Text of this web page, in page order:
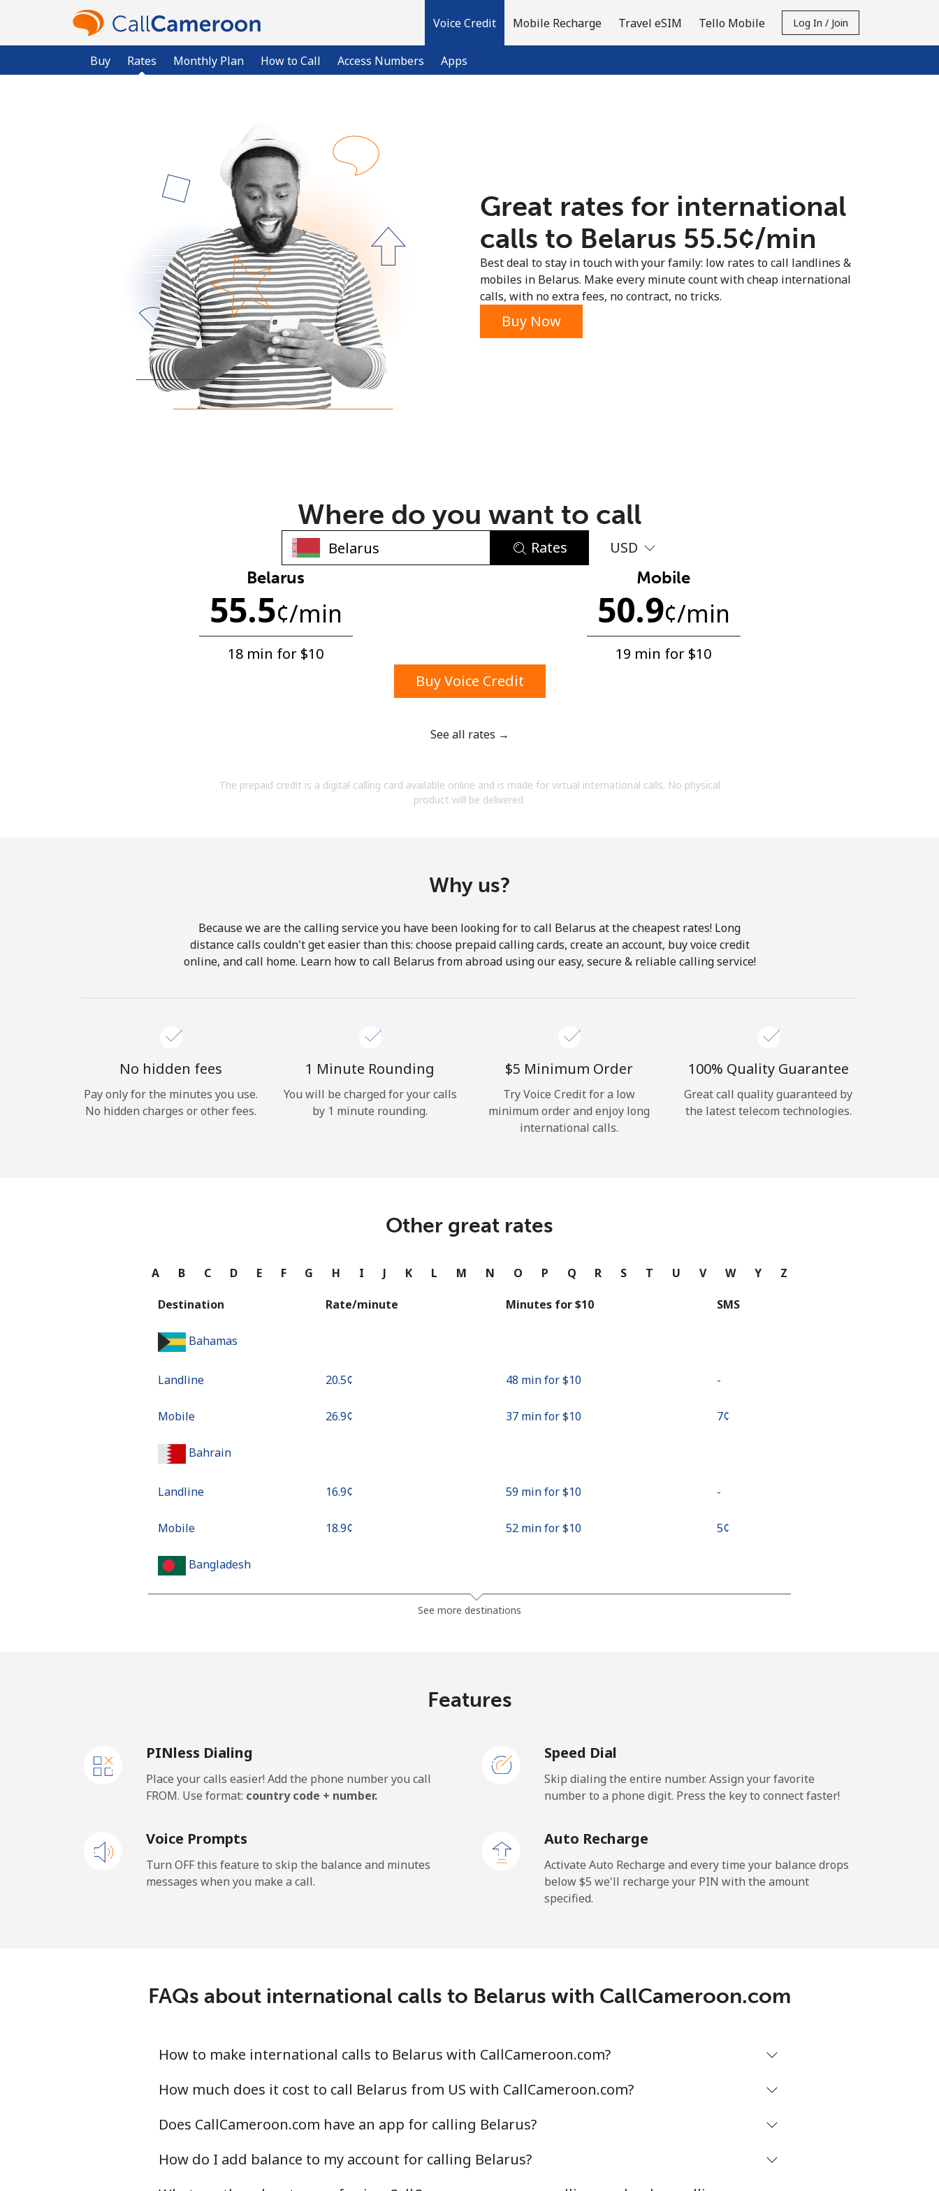
Voice Credit
Buy Rates Monthly Plan How to Call Access Numbers Apps
Mobile Recharge Travel eSIM Tello Mobile Log In / Join
An uppercase & lowercase letter
By opening an account on this website, I agree to
Hello!
or
Continue with
Great rates for international
calls to Belarus ⁦55.5¢⁩/min
Best deal to stay in touch with your family: low rates to call landlines &
mobiles in Belarus. Make every minute count with cheap international
calls, with no extra fees, no contract, no tricks.
Buy Now
Where do you want to call
Rates USD
Belarus
55.5¢/min
18 min for ⁦$10⁩
Mobile
50.9¢/min
19 min for ⁦$10⁩
Buy Voice Credit
See all rates →
The prepaid credit is a digital calling card available online and is made for virtual international calls. No physical
product will be delivered.
Why us?
Because we are the calling service you have been looking for to call Belarus at the cheapest rates! Long
distance calls couldn't get easier than this: choose prepaid calling cards, create an account, buy voice credit
online, and call home. Learn how to call Belarus from abroad using our easy, secure & reliable calling service!
No hidden fees
Pay only for the minutes you use.
No hidden charges or other fees.
1 Minute Rounding
You will be charged for your calls
by 1 minute rounding.
⁦$5⁩ Minimum Order
Try Voice Credit for a low
minimum order and enjoy long
international calls.
100% Quality Guarantee
Great call quality guaranteed by
the latest telecom technologies.
Other great rates
A B C D E F G H I J K L M N O P Q R S T U V W Y Z
Destination Rate/minute Minutes for ⁦$10⁩ SMS
Bahamas
Landline ⁦20.5¢⁩ 48 min for ⁦$10⁩ -
Mobile ⁦26.9¢⁩ 37 min for ⁦$10⁩ ⁦7¢⁩
Bahrain
Landline ⁦16.9¢⁩ 59 min for ⁦$10⁩ -
Mobile ⁦18.9¢⁩ 52 min for ⁦$10⁩ ⁦5¢⁩
Bangladesh
Mobile 30 min for ⁦$10⁩
Belarus
Mobile ⁦50.9¢⁩ 19 min for ⁦$10⁩ -
Landline ⁦30.9¢⁩ 32 min for ⁦$10⁩
Mobile ⁦31.5¢⁩ 31 min for ⁦$10⁩
Benin
Landline ⁦54.9¢⁩ 18 min for ⁦$10⁩
See more destinations
Features
PINless Dialing
Place your calls easier! Add the phone number you call
FROM. Use format: country code + number.
Speed Dial
Skip dialing the entire number. Assign your favorite
number to a phone digit. Press the key to connect faster!
Voice Prompts
Turn OFF this feature to skip the balance and minutes
messages when you make a call.
Auto Recharge
Activate Auto Recharge and every time your balance drops
below ⁦$5⁩ we'll recharge your PIN with the amount
specified.
FAQs about international calls to Belarus with CallCameroon.com
How to make international calls to Belarus with CallCameroon.com?
How much does it cost to call Belarus from US with CallCameroon.com?
Does CallCameroon.com have an app for calling Belarus?
How do I add balance to my account for calling Belarus?